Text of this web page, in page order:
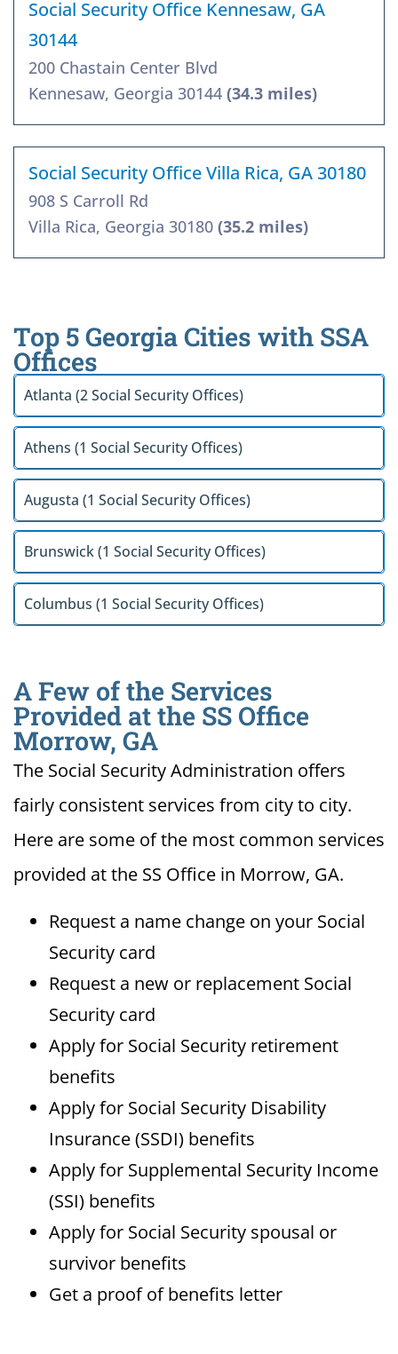
Social Security Office Kennesaw, GA
30144
200 Chastain Center Blvd
Kennesaw, Georgia 30144 (34.3 miles)
Social Security Office Villa Rica, GA 30180
908 S Carroll Rd
Villa Rica, Georgia 30180 (35.2 miles)
Top 5 Georgia Cities with SSA
Offices
Atlanta (2 Social Security Offices)
Athens (1 Social Security Offices)
Augusta (1 Social Security Offices)
Brunswick (1 Social Security Offices)
Columbus (1 Social Security Offices)
A Few of the Services
Provided at the SS Office
Morrow, GA
The Social Security Administration offers
fairly consistent services from city to city.
Here are some of the most common services
provided at the SS Office in Morrow, GA.
Request a name change on your Social
Security card
Request a new or replacement Social
Security card
Apply for Social Security retirement
benefits
Apply for Social Security Disability
Insurance (SSDI) benefits
Apply for Supplemental Security Income
(SSI) benefits
Apply for Social Security spousal or
survivor benefits
Get a proof of benefits letter